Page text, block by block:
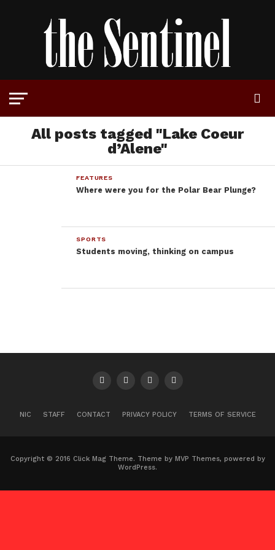
All posts tagged "Lake Coeur
d’Alene"
FEATURES
Where were you for the Polar Bear Plunge?
SPORTS
Students moving, thinking on campus
NIC STAFF CONTACT PRIVACY POLICY TERMS OF SERVICE
Copyright © 2016 Click Mag Theme. Theme by MVP Themes, powered by
WordPress.